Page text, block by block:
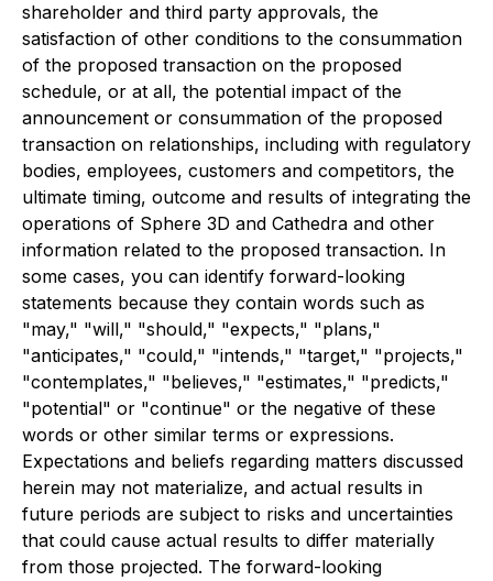
shareholder and third party approvals, the
satisfaction of other conditions to the consummation
of the proposed transaction on the proposed
schedule, or at all, the potential impact of the
announcement or consummation of the proposed
transaction on relationships, including with regulatory
bodies, employees, customers and competitors, the
ultimate timing, outcome and results of integrating the
operations of Sphere 3D and Cathedra and other
information related to the proposed transaction. In
some cases, you can identify forward-looking
statements because they contain words such as
"may," "will," "should," "expects," "plans,"
"anticipates," "could," "intends," "target," "projects,"
"contemplates," "believes," "estimates," "predicts,"
"potential" or "continue" or the negative of these
words or other similar terms or expressions.
Expectations and beliefs regarding matters discussed
herein may not materialize, and actual results in
future periods are subject to risks and uncertainties
that could cause actual results to differ materially
from those projected. The forward-looking